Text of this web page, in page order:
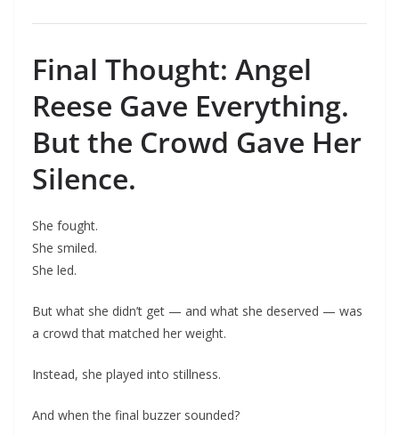
Final Thought: Angel
Reese Gave Everything.
But the Crowd Gave Her
Silence.
She fought.
She smiled.
She led.
But what she didn’t get — and what she deserved — was
a crowd that matched her weight.
Instead, she played into stillness.
And when the final buzzer sounded?